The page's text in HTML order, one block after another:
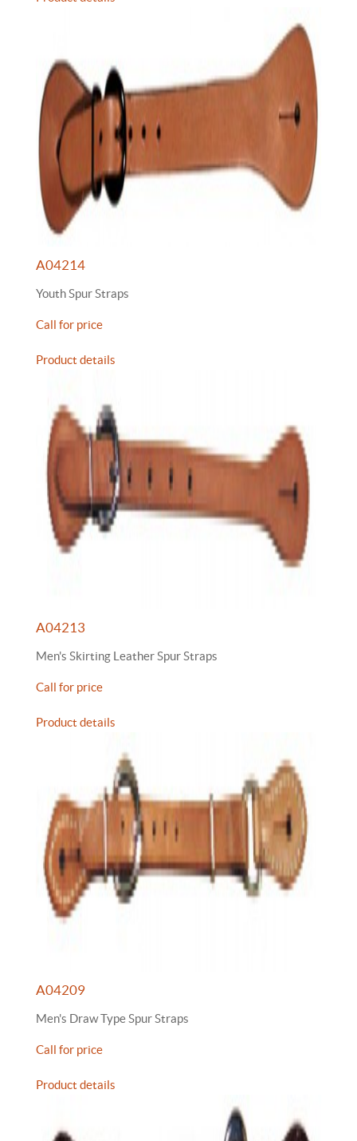
A04214
Youth Spur Straps
Call for price
Product details
A04213
Men's Skirting Leather Spur Straps
Call for price
Product details
A04209
Men's Draw Type Spur Straps
Call for price
Product details